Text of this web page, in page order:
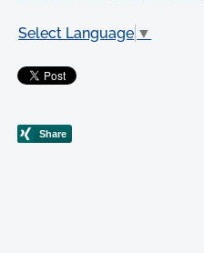
Select Language ▼